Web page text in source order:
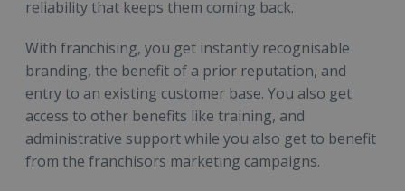
reliability that keeps them coming back.
With franchising, you get instantly recognisable
branding, the benefit of a prior reputation, and
entry to an existing customer base. You also get
access to other benefits like training, and
administrative support while you also get to benefit
from the franchisors marketing campaigns.